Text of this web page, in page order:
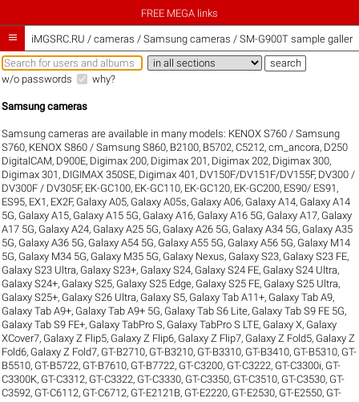
FREE MEGA links
 iMGSRC.RU / cameras / Samsung cameras / SM-G900T sample
w/o passwords why?
Samsung cameras
Samsung cameras are available in many models: KENOX S760 / Samsung
S760, KENOX S860 / Samsung S860, B2100, B5702,C5212,cm_ancora, D250
DigitalCAM, D900E, Digimax 200, Digimax 201 , Digimax 202, Digimax 300,
Digimax 301 , DIGIMAX 350SE, Digimax 401 , DV150F/DV151F/DV155F, DV300 /
DV300F / DV305F, EK-GC100, EK-GC110, EK-GC120, EK-GC200, ES90/ ES91 ,
ES95, EX1 , EX2F, Galaxy A05, Galaxy A05s, Galaxy A06, Galaxy A14, Galaxy A14
5G, Galaxy A15, Galaxy A15 5G, Galaxy A16, Galaxy A16 5G, Galaxy A17, Galaxy
A17 5G, Galaxy A24, Galaxy A25 5G, Galaxy A26 5G, Galaxy A34 5G, Galaxy A35
5G, Galaxy A36 5G, Galaxy A54 5G, Galaxy A55 5G, Galaxy A56 5G, Galaxy M14
5G, Galaxy M34 5G, Galaxy M35 5G, Galaxy Nexus, Galaxy S23, Galaxy S23 FE,
Galaxy S23 Ultra, Galaxy S23+, Galaxy S24, Galaxy S24 FE, Galaxy S24 Ultra,
Galaxy S24+, Galaxy S25, Galaxy S25 Edge, Galaxy S25 FE, Galaxy S25 Ultra,
Galaxy S25+, Galaxy S26 Ultra, Galaxy S5, Galaxy Tab A11+, Galaxy Tab A9,
Galaxy Tab A9+, Galaxy Tab A9+ 5G, Galaxy Tab S6 Lite, Galaxy Tab S9 FE 5G,
Galaxy Tab S9 FE+, Galaxy TabPro S, Galaxy TabPro S LTE, Galaxy X, Galaxy
XCover7, Galaxy Z Flip5, Galaxy Z Flip6, Galaxy Z Flip7, Galaxy Z Fold5, Galaxy Z
Fold6, Galaxy Z Fold7, GT-B2710, GT-B3210, GT-B3310, GT-B3410, GT-B5310, GT-
B5510, GT-B5722, GT-B7610, GT-B7722, GT-C3200, GT-C3222, GT-C3300i, GT-
C3300K, GT-C3312, GT-C3322, GT-C3330, GT-C3350, GT-C3510, GT-C3530, GT-
C3592, GT-C6112, GT-C6712, GT-E2121B, GT-E2220, GT-E2530, GT-E2550, GT-